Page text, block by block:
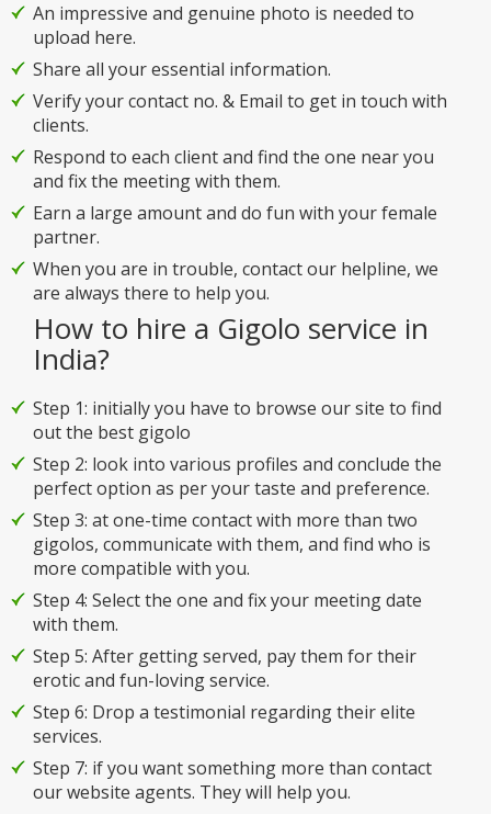
An impressive and genuine photo is needed to
upload here.
Share all your essential information.
Verify your contact no. & Email to get in touch with
clients.
Respond to each client and find the one near you
and fix the meeting with them.
Earn a large amount and do fun with your female
partner.
When you are in trouble, contact our helpline, we
are always there to help you.
How to hire a Gigolo service in
India?
Step 1: initially you have to browse our site to find
out the best gigolo
Step 2: look into various profiles and conclude the
perfect option as per your taste and preference.
Step 3: at one-time contact with more than two
gigolos, communicate with them, and find who is
more compatible with you.
Step 4: Select the one and fix your meeting date
with them.
Step 5: After getting served, pay them for their
erotic and fun-loving service.
Step 6: Drop a testimonial regarding their elite
services.
Step 7: if you want something more than contact
our website agents. They will help you.